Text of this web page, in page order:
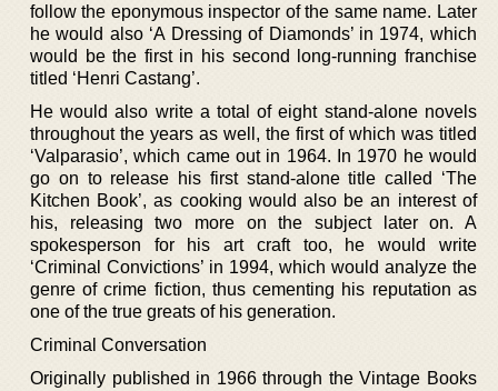
follow the eponymous inspector of the same name. Later
he would also ‘A Dressing of Diamonds’ in 1974, which
would be the first in his second long-running franchise
titled ‘Henri Castang’.
He would also write a total of eight stand-alone novels
throughout the years as well, the first of which was titled
‘Valparasio’, which came out in 1964. In 1970 he would
go on to release his first stand-alone title called ‘The
Kitchen Book’, as cooking would also be an interest of
his, releasing two more on the subject later on. A
spokesperson for his art craft too, he would write
‘Criminal Convictions’ in 1994, which would analyze the
genre of crime fiction, thus cementing his reputation as
one of the true greats of his generation.
Criminal Conversation
Originally published in 1966 through the Vintage Books